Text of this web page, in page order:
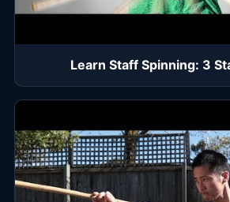
Learn Staff Spinning: 3